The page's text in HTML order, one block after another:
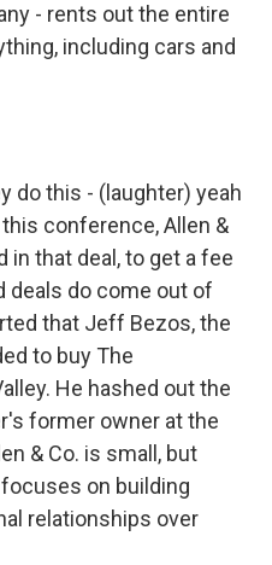
- rents out the entire
including cars and
do this - (laughter) yeah
conference, Allen &
in that deal, to get a fee
deals do come out of
that Jeff Bezos, the
to buy The
He hashed out the
former owner at the
& Co. is small, but
on building
relationships over